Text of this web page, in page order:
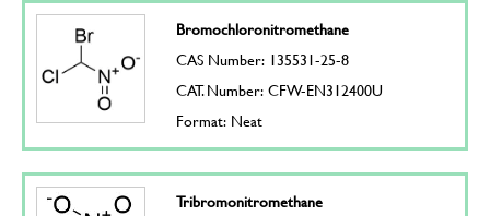
Bromochloronitromethane
CAS Number: 135531-25-8
CAT. Number: CFW-EN312400U
Format: Neat
Tribromonitromethane